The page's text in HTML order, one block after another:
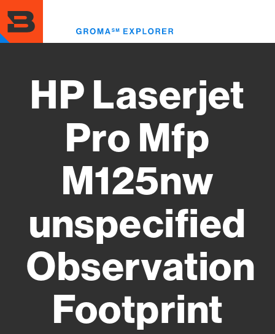
to
main
content
HP Laserjet
Pro Mfp
M125nw
unspecified
Observation
Footprint